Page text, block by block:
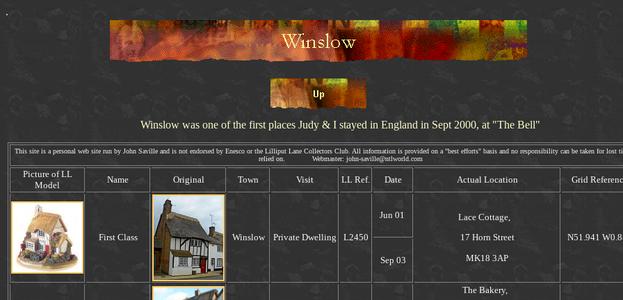
.
Winslow was one of the first places Judy & I stayed in England in Sept 2000, at "The Bell"
This site is a personal web site run by John Saville and is not endorsed by Enesco or the Lilliput Lane Collectors Club. All information is provided on a "best efforts" basis and no responsibility can be taken for lost
relied on. Webmaster: john-saville@ntlworld.com
Picture ofLL
Model
Name Original Town Visit LL Ref. Date Actual Location Grid
First Class Winslow Private Dwelling L2450
Jun 01
Lace Cottage,
17 Horn Street
MK18 3AP
N51.941
Sep 03
The Bakery,